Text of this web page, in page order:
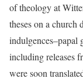
of theology at
theses on a church
indulgences–papal
including releases
were soon